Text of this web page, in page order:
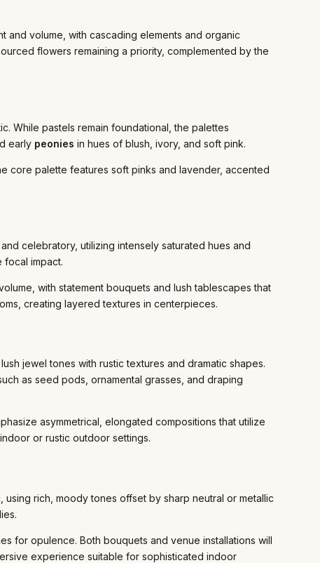
volume, with cascading elements and organic
flowers remaining a priority, complemented by the
While pastels remain foundational, the palettes
early peonies in hues of blush, ivory, and soft pink.
core palette features soft pinks and lavender, accented
celebratory, utilizing intensely saturated hues and
focal impact.
with statement bouquets and lush tablescapes that
creating layered textures in centerpieces.
jewel tones with rustic textures and dramatic shapes.
as seed pods, ornamental grasses, and draping
asymmetrical, elongated compositions that utilize
or rustic outdoor settings.
rich, moody tones offset by sharp neutral or metallic
for opulence. Both bouquets and venue installations will
experience suitable for sophisticated indoor